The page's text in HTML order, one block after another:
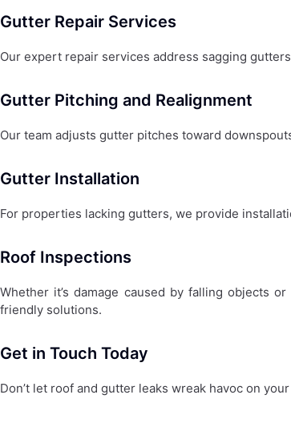
Gutter Repair Services
Our expert repair services address sagging
Gutter Pitching and Realignment
Our team adjusts gutter pitches toward
Gutter Installation
For properties lacking gutters, we provide
Roof Inspections
Whether it’s damage caused by falling objects
friendly solutions.
Get in Touch Today
Don’t let roof and gutter leaks wreak havoc on